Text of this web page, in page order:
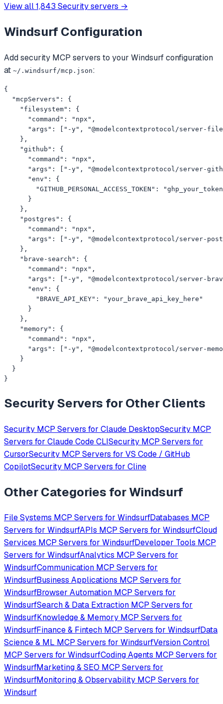
View all1,843 Securityservers →
Windsurf Configuration
Addsecurity MCP servers to your Windsurfconfiguration
at ~/.windsurf/mcp.json:
{
  "mcpServers": {
    "filesystem": {
      "command": "npx",
"args": ["-y", "@modelcontextprotocol/server-
    },
    "github": {
      "command": "npx",
"args": ["-y", "@modelcontextprotocol/server-
      "env": {
"GITHUB_PERSONAL_ACCESS_TOKEN":
      }
    },
    "postgres": {
      "command": "npx",
"args": ["-y", "@modelcontextprotocol/server-
    },
    "brave-search": {
      "command": "npx",
"args": ["-y", "@modelcontextprotocol/server-
      "env": {
        "BRAVE_API_KEY": "your_brave_api_key_here"
      }
    },
    "memory": {
      "command": "npx",
"args": ["-y", "@modelcontextprotocol/server-
    }
  }
}
SecurityServers for Other Clients
Security MCP Servers for Claude DesktopSecurity MCP
Servers for Claude Code CLISecurity MCP Servers for
CursorSecurity MCP Servers for VS Code / GitHub
CopilotSecurity MCP Servers for Cline
Other Categories forWindsurf
File Systems MCP Servers for WindsurfDatabases MCP
Servers for WindsurfAPIs MCP Servers for WindsurfCloud
Services MCP Servers for WindsurfDeveloper Tools MCP
Servers for WindsurfAnalytics MCP Servers for
WindsurfCommunication MCP Servers for
WindsurfBusiness Applications MCP Servers for
WindsurfBrowser Automation MCP Servers for
WindsurfSearch & Data Extraction MCP Servers for
WindsurfKnowledge & Memory MCP Servers for
WindsurfFinance & Fintech MCP Servers for WindsurfData
Science & ML MCP Servers for WindsurfVersion Control
MCP Servers for WindsurfCoding Agents MCP Servers for
WindsurfMarketing & SEO MCP Servers for
WindsurfMonitoring & Observability MCP Servers for
Windsurf